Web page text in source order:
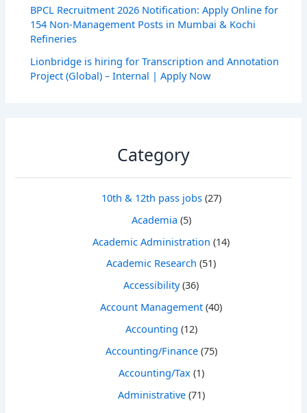
BPCL Recruitment 2026 Notification: Apply Online for
154 Non-Management Posts in Mumbai & Kochi
Refineries
Lionbridge is hiring for Transcription and Annotation
Project (Global) – Internal | Apply Now
Category
10th & 12th pass jobs(27)
Academia (5)
Academic Administration (14)
Academic Research (51)
Accessibility(36)
Account Management (40)
Accounting (12)
Accounting/Finance(75)
Accounting/Tax(1)
Administrative(71)